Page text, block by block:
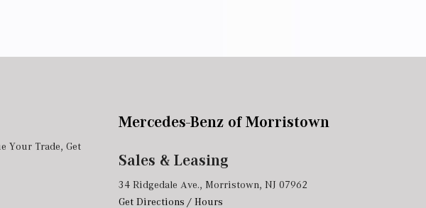
Your Trade, Get
Mercedes-Benz of Morristown
Sales & Leasing
34 Ridgedale Ave., Morristown, NJ 07962
Get Directions / Hours